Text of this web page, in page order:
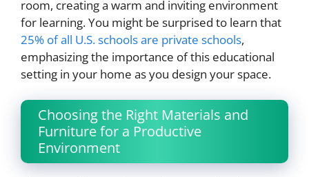
room, creating a warm and inviting environment
for learning. You might be surprised to learn that
25% of all U.S. schools are private schools,
emphasizing the importance of this educational
setting in your home as you design your space.
Choosing the Right Materials and
Furniture for a Productive
Environment